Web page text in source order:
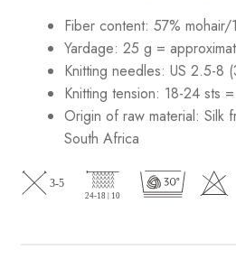
Fiber content: 57%
Yardage: 25 g =
Knitting needles: US 2.5-8
Knitting tension: 18-24 sts
Origin of raw material: Silk
South Africa